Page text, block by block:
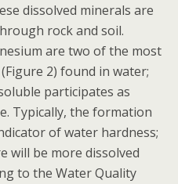
dissolved minerals are
rock and soil.
are two of the most
2) found in water;
participates as
Typically, the formation
of water hardness;
will be more dissolved
to the Water Quality